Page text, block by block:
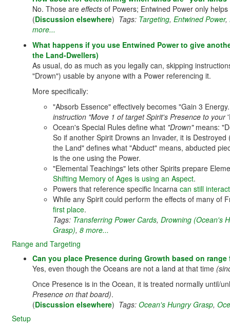
No. Those are effects of Powers; Entwined Power only helps
(Discussion elsewhere) Tags: Targeting, Entwined Power,
more...
What happens if you use Entwined Power to give
the Land-Dwellers)
As usual, do as much as you legally can, skipping
"Drown") usable by anyone with a Power referencing it.
More specifically:
"Absorb Essence" effectively becomes "Gain 3
instruction "Move 1 of target Spirit's Presence to your
Ocean's Special Rules define what "Drown"means:
So if another Spirit Drowns an Invader, it is
the Land" defines what "Abduct" means, abducted
is the one using the Power.
"Elemental Teachings" lets other Spirits prepare
Shifting Memory of Ages is using an Aspect.
Powers that reference specific Incarna can still
While any Spirit could perform the effects of many of
first place.
Tags: Transferring Power Cards, Drowning (Ocean's
Grasp), 8 more...
Range and Targeting
Can you place Presence during Growth based on
Yes, even though the Oceans are not a land at that time
Once Presence is in the Ocean, it is treated normally until/
Presence on that board).
(Discussion elsewhere) Tags: Ocean's Hungry Grasp,
Setup